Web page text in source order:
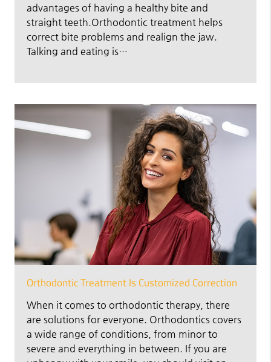
advantages of having a healthy bite and
straight teeth.Orthodontic treatment helps
correct bite problems and realign the jaw.
Talking and eating is…
Orthodontic Treatment Is Customized Correction
When it comes to orthodontic therapy, there
are solutions for everyone. Orthodontics covers
a wide range of conditions, from minor to
severe and everything in between. If you are